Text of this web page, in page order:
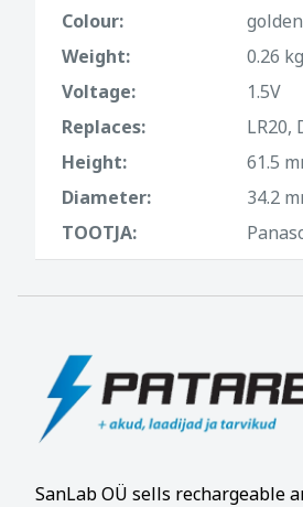
Colour:
golden
Weight:
0.26 kg
Voltage:
1.5V
Replaces:
LR20,
Height:
61.5
Diameter:
34.2
TOOTJA:
SanLab OÜ sells rechargeable